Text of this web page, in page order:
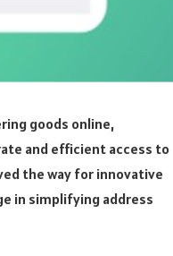
goods online,
and efficient access to
the way for innovative
in simplifying address